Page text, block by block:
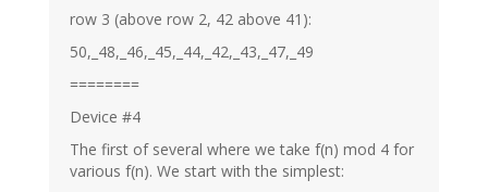
row 3 (above row 2, 42 above 41):
50,_48,_46,_45,_44,_42,_43,_47,_49
========
Device #4
The first of several where we take f(n) mod 4 for
various f(n). We start with the simplest: